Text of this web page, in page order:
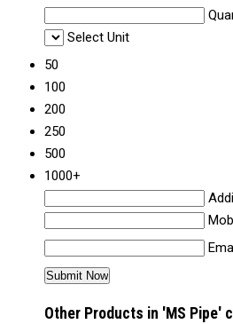
Select Unit
50
100
200
250
500
1000+
Other Products in 'MS Pipe'